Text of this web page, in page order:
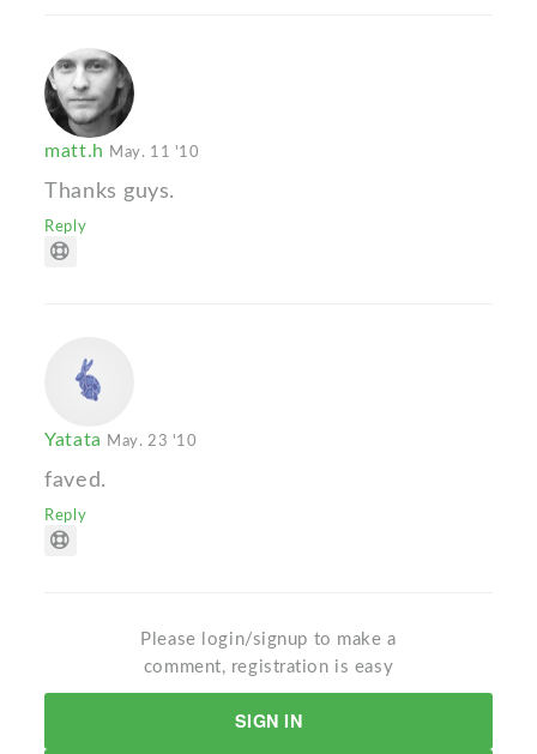
matt.h May. 11 '10
Thanks guys.
Reply
Yatata May. 23 '10
faved.
Reply
Please login/signup to make a
comment, registration is easy
SIGN IN